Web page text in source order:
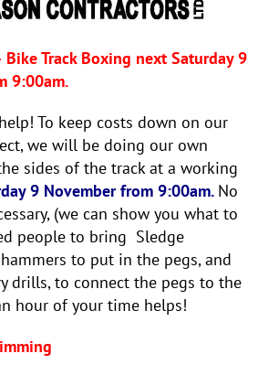
Track Boxing next Saturday 9
9:00am.
To keep costs down on our
we will be doing our own
sides of the track at a working
9 November from 9:00am. No
(we can show you what to
people to bring Sledge
to put in the pegs, and
drills, to connect the pegs to the
hour of your time helps!